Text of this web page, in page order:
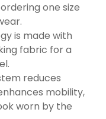
one size
is made with
fabric for a
reduces
mobility,
worn by the